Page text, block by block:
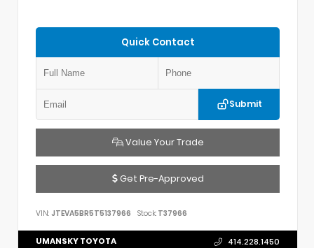
Quick Contact
Submit
Value Your Trade
Get Pre-Approved
VIN: JTEVA5BR5T5137966 Stock: T37966
UMANSKY TOYOTA 414.228.1450